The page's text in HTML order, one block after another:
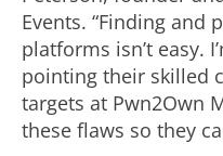
Events. “Finding and
platforms isn’t easy.
pointing their skilled
targets at Pwn2Own
these flaws so they